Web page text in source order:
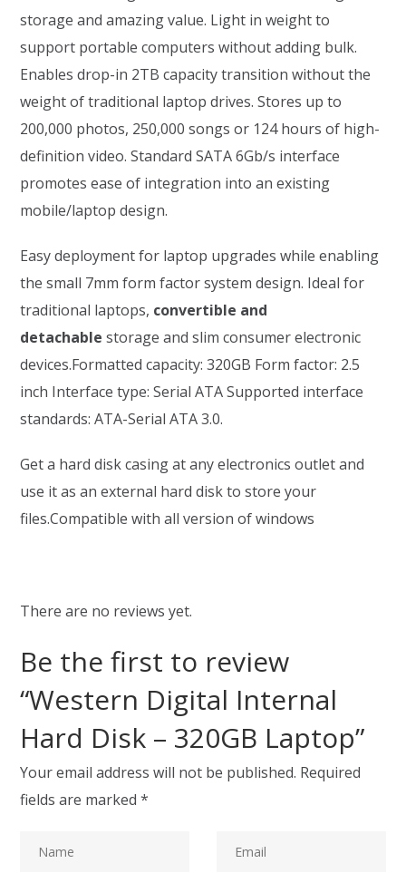
storage and amazing value. Light in weight to
support portable computers without adding bulk.
Enables drop-in 2TB capacity transition without the
weight of traditional laptop drives. Stores up to
200,000 photos, 250,000 songs or 124 hours of high-
definition video. Standard SATA 6Gb/s interface
promotes ease of integration into an existing
mobile/laptop design.
Easy deployment for laptop upgrades while enabling
the small 7mm form factor system design. Ideal for
traditional laptops, convertible and
detachablestorage and slim consumer electronic
devices.Formatted capacity: 320GB Form factor: 2.5
inch Interface type: Serial ATA Supported interface
standards: ATA-Serial ATA 3.0.
Get a hard disk casing at any electronics outlet and
use it as an external hard disk to store your
files.Compatible with all version of windows
There are no reviews yet.
Be the first to review
“Western Digital Internal
Hard Disk – 320GB Laptop”
Your email address will not be published. Required
fields are marked*